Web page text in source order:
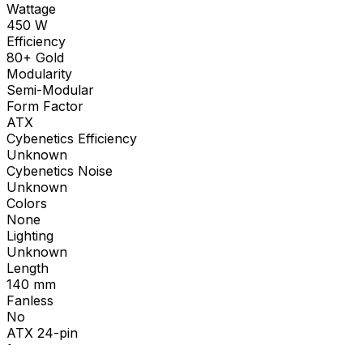
Wattage
450 W
Efficiency
80+ Gold
Modularity
Semi-Modular
Form Factor
ATX
Cybenetics Efficiency
Unknown
Cybenetics Noise
Unknown
Colors
None
Lighting
Unknown
Length
140 mm
Fanless
No
ATX 24-pin